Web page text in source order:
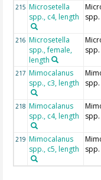
215 Microsetella
spp., c4, length
spp.
216 Microsetella
spp., female,
length
spp.
217 Mimocalanus
spp., c3, length
spp.
218 Mimocalanus
spp., c4, length
spp.
219 Mimocalanus
spp., c5, length
spp.